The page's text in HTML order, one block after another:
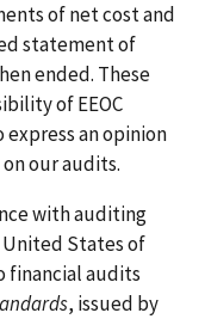
of net cost and
statement of
ended. These
of EEOC
an opinion
our audits.
with auditing
States of
financial audits
, issued by